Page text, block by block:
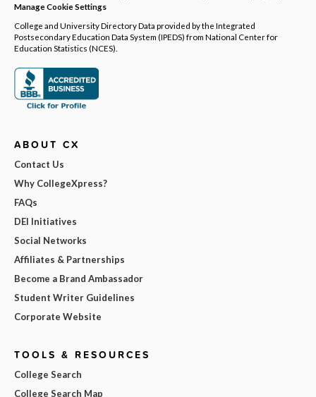
Manage Cookie Settings
College and University Directory Data provided by the Integrated
Postsecondary Education Data System (IPEDS) from National Center for
Education Statistics (NCES).
ABOUT CX
Contact Us
Why CollegeXpress?
FAQs
DEI Initiatives
Social Networks
Affiliates & Partnerships
Become a Brand Ambassador
Student Writer Guidelines
Corporate Website
TOOLS & RESOURCES
College Search
College Search Map